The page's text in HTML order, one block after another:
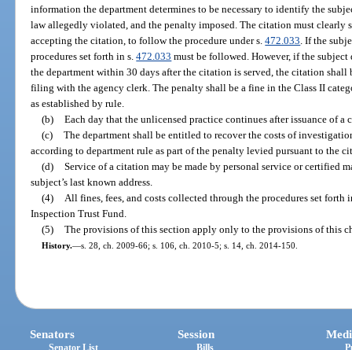
information the department determines to be necessary to identify the
law allegedly violated, and the penalty imposed. The citation must clearly
accepting the citation, to follow the procedure under s.472.033 . If the
procedures set forth in s.472.033 must be followed. However, if the
the department within 30 days after the citation is served, the citation shall
filing with the agency clerk. The penalty shall be a fine in the Class II
as established by rule.
(b) Each day that the unlicensed practice continues after issuance of
(c) The department shall be entitled to recover the costs of
according to department rule as part of the penalty levied pursuant to the
(d) Service of a citation may be made by personal service or certified
subject’s last known address.
(4)
All fines, fees, and costs collected through the procedures set
Inspection Trust Fund.
(5) The provisions of this section apply only to the provisions of this
History.—s. 28, ch. 2009-66; s. 106, ch. 2010-5; s. 14, ch. 2014-150.
Senators Session